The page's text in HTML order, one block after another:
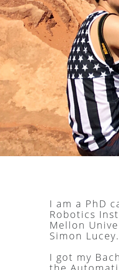
I am a PhD
Robotics
Mellon
Simon Lucey.
I got my